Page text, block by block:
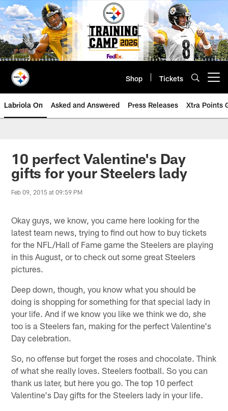
Skip
to
main
content
Shop Tickets
Labriola On Asked and Answered Press Releases Xtra Points
10 perfect Valentine's Day
gifts for your Steelers lady
Feb 09, 2015 at 09:59 PM
Okay guys, we know, you came here looking for the
latest team news, trying to find out how to buy tickets
for the NFL/Hall of Fame game the Steelers are playing
in this August, or to check out some great Steelers
pictures.
Deep down, though, you know what you should be
doing is shopping for something for that special lady in
your life. And if we know you like we think we do, she
too is a Steelers fan, making for the perfect Valentine's
Day celebration.
So, no offense but forget the roses and chocolate. Think
of what she really loves. Steelers football. So you can
thank us later, but here you go. The top 10 perfect
Valentine's Day gifts for the Steelers lady in your life.